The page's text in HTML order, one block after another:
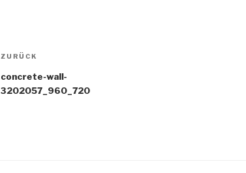
Beitragsnavigation
Vorheriger
ZURÜCK
concrete-wall-
3202057_960_720